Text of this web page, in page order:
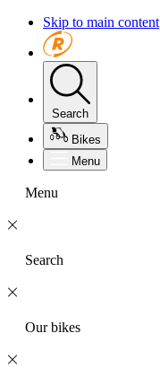
Skip to main content
Search
Bikes
Menu
Menu
Search
Our bikes